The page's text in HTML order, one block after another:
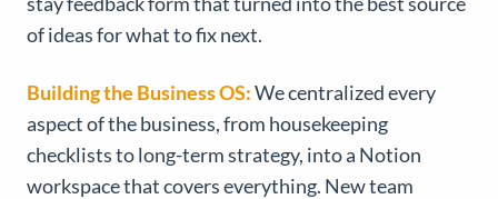
of ideas for what to fix next.
Building the Business OS:We centralized every
aspect of the business, from housekeeping
checklists to long-term strategy, into a Notion
workspace that covers everything. New team